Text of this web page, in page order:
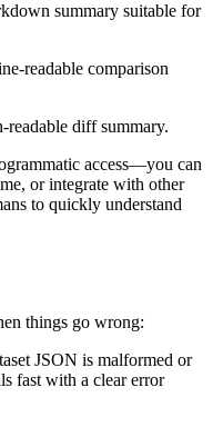
summary suitable for
readable comparison
diff summary.
access—you can
or integrate with other
to quickly understand
things go wrong:
JSON is malformed or
fast with a clear error